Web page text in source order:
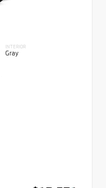
INTERIOR
Gray